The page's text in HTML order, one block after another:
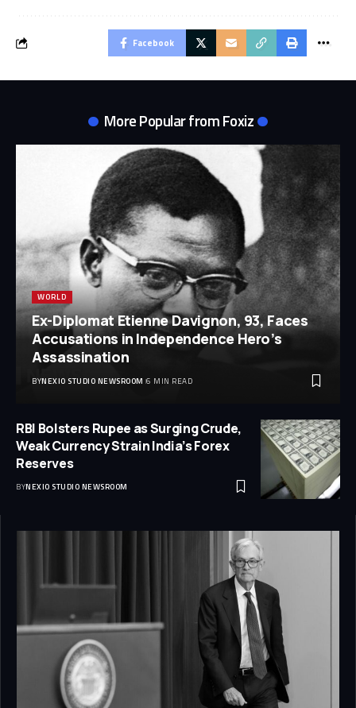
Facebook
More Popular from Foxiz
WORLD
Ex-Diplomat Etienne Davignon, 93, Faces
Accusations in Independence Hero’s
Assassination
BYNEXIO STUDIO NEWSROOM 6 MIN READ
RBI Bolsters Rupee as Surging Crude,
Weak Currency Strain India’s Forex
Reserves
BYNEXIO STUDIO NEWSROOM